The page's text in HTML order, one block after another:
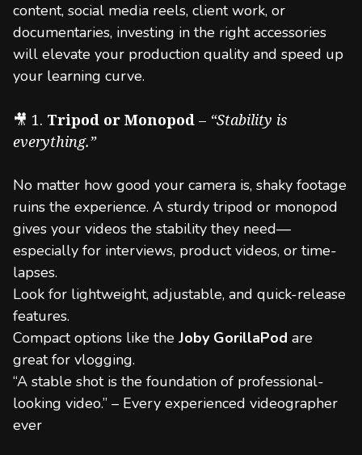
content, social media reels, client work, or
documentaries, investing in the right accessories
will elevate your production quality and speed up
your learning curve.
🎥 1. Tripod or Monopod – “Stability is
everything.”
No matter how good your camera is, shaky footage
ruins the experience. A sturdy tripod or monopod
gives your videos the stability they need—
especially for interviews, product videos, or time-
lapses.
Look for lightweight, adjustable, and quick-release
features.
Compact options like the Joby GorillaPod are
great for vlogging.
“A stable shot is the foundation of professional-
looking video.” – Every experienced videographer
ever